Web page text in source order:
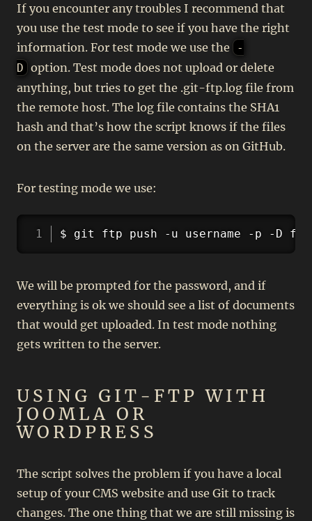
If you encounter any troubles I recommend that
you use the test mode to see if you have the right
information. For test mode we use the
-
D option. Test mode does not upload or delete
anything, but tries to get the .git-ftp.log file from
the remote host. The log file contains the SHA1
hash and that’s how the script knows if the files
on the server are the same version as on GitHub.
For testing mode we use:
$ git ftp push -u username -p -D
Copy
We will be prompted for the password, and if
everything is ok we should see a list of documents
that would get uploaded. In test mode nothing
gets written to the server.
USING GIT-FTP WITH
JOOMLA OR
WORDPRESS
The script solves the problem if you have a local
setup of your CMS website and use Git to track
changes. The one thing that we are still missing is